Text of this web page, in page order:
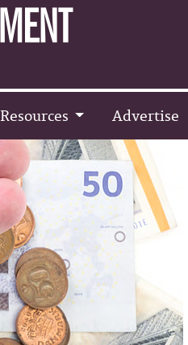
Resources Advertise